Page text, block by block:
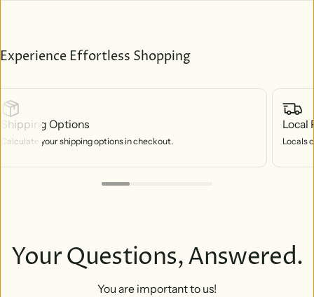
Experience Effortless Shopping
Shipping Options
Calculate your shipping options in checkout.
Local
Locals
Your Questions, Answered.
You are important to us!